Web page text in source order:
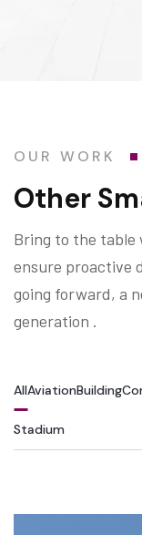
OUR WORK
Other
Bring to the
ensure proactive
going forward, a
generation .
AllAviationBuilding
Stadium